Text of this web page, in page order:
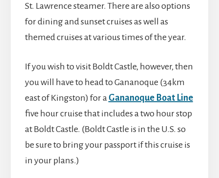
St. Lawrence steamer. There are also options
for dining and sunset cruises as well as
themed cruises at various times of the year.
If you wish to visit Boldt Castle, however, then
you will have to head to Gananoque (34km
east of Kingston) for a Gananoque Boat Line
five hour cruise that includes a two hour stop
at Boldt Castle. (Boldt Castle is in the U.S. so
be sure to bring your passport if this cruise is
in your plans.)